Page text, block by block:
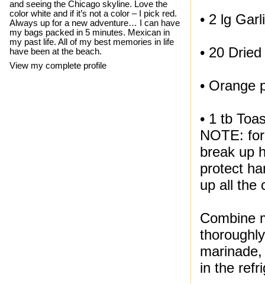
• 2 lg
• 20
• Orange
• 1 tb
NOTE:
break up
protect
up all the
Combine
in the
and seeing the Chicago skyline. Love the
color white and if it’s not a color – I pick red.
Always up for a new adventure… I can have
my bags packed in 5 minutes. Mexican in
my past life. All of my best memories in life
have been at the beach.
View my complete profile